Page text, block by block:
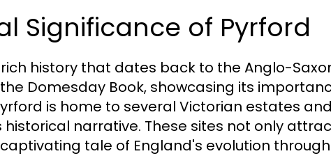
Significance of Pyrford
history that dates back to the Anglo-
Domesday Book, showcasing its
is home to several Victorian estates
historical narrative. These sites not only
tale of England's evolution